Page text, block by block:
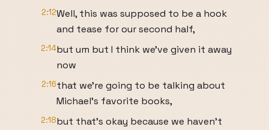
2:12Well, this was supposed to be a hook
and tease for our second half,
2:14but um but I think we've given it away
now
2:16that we're going to be talking about
Michael's favorite books,
2:18but that's okay because we haven't